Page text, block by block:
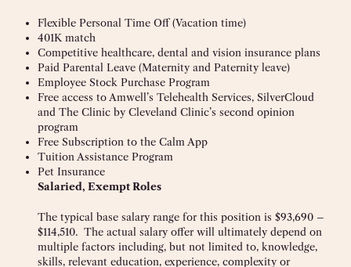
Flexible Personal Time Off (Vacation time)
401K match
Competitive healthcare, dental and vision insurance plans
Paid Parental Leave (Maternity and Paternity leave)
Employee Stock Purchase Program
Free access to Amwell’s Telehealth Services, SilverCloud
and The Clinic by Cleveland Clinic’s second opinion
program
Free Subscription to the Calm App
Tuition Assistance Program
Pet Insurance
Salaried, Exempt Roles
The typical base salary range for this position is $93,690 –
$114,510. The actual salary offer will ultimately depend on
multiple factors including, but not limited to, knowledge,
skills, relevant education, experience, complexity or